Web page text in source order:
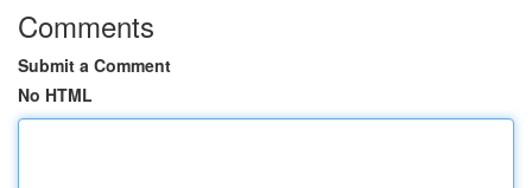
Comments
Submit a Comment
No HTML